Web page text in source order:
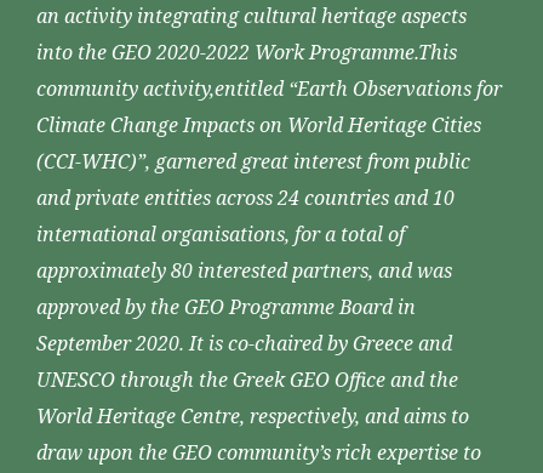
an activity integrating cultural heritage aspects
into the GEO 2020-2022 Work Programme.This
community activity,entitled “Earth Observations for
Climate Change Impacts on World Heritage Cities
(CCI-WHC)”, garnered great interest from public
and private entities across 24 countries and 10
international organisations, for a total of
approximately 80 interested partners, and was
approved by the GEO Programme Board in
September 2020. It is co-chaired by Greece and
UNESCO through the Greek GEO Office and the
World Heritage Centre, respectively, and aims to
draw upon the GEO community’s rich expertise to